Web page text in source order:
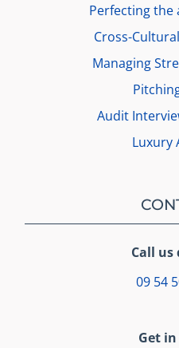
Perfecting the
Cross-
Managing
Audit
Luxury
Call
09 54
Get